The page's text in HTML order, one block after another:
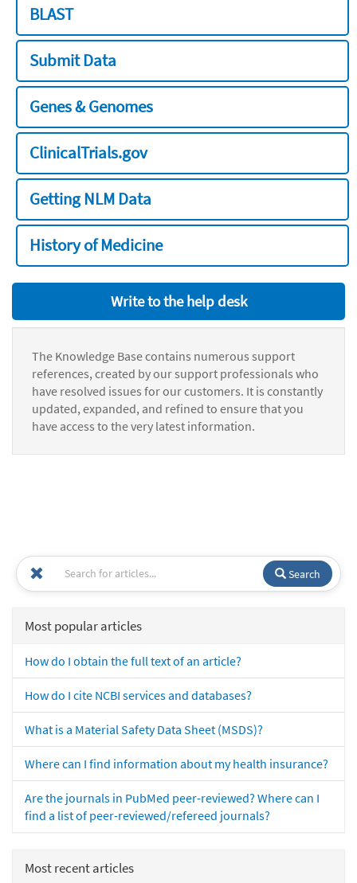
BLAST
Submit Data
Genes & Genomes
ClinicalTrials.gov
Getting NLM Data
History of Medicine
Write to the help desk
The Knowledge Base contains numerous support
references, created by our support professionals who
have resolved issues for our customers. It is constantly
updated, expanded, and refined to ensure that you
have access to the very latest information.
Search
Most popular articles
How do I obtain the full text of an article?
How do I cite NCBI services and databases?
What is a Material Safety Data Sheet (MSDS)?
Where can I find information about my health insurance?
Are the journals in PubMed peer-reviewed? Where can I
find a list of peer-reviewed/refereed journals?
Most recent articles